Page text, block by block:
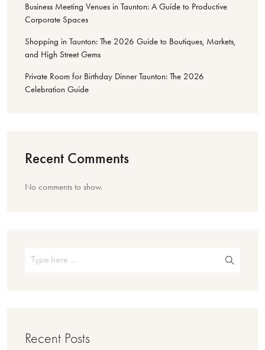
Business Meeting Venues in Taunton: A Guide to Productive
Corporate Spaces
Shopping in Taunton: The 2026 Guide to Boutiques, Markets,
and High Street Gems
Private Room for Birthday Dinner Taunton: The 2026
Celebration Guide
Recent Comments
No comments to show.
Recent Posts